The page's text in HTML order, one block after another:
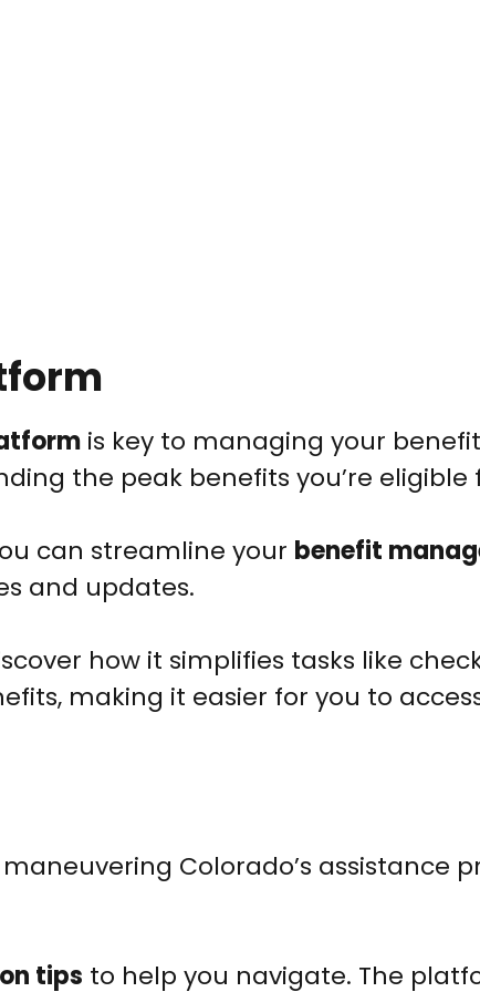
is key to managing your
the peak benefits you’re eligible
can streamline your benefit
and updates.
how it simplifies tasks like
making it easier for you to
Colorado’s assistance
tips to help you navigate. The